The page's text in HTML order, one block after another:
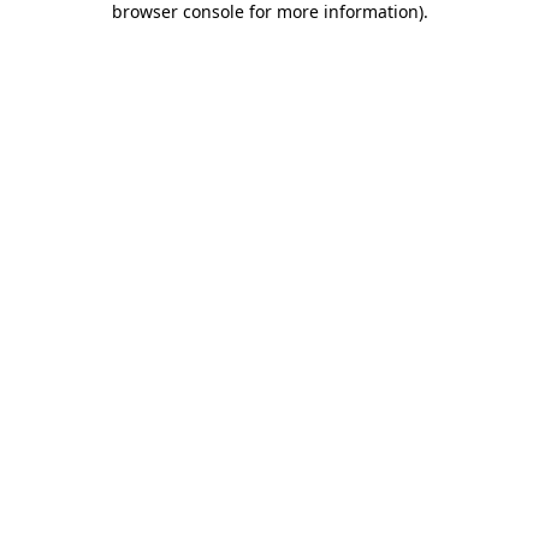
browser console for more information).